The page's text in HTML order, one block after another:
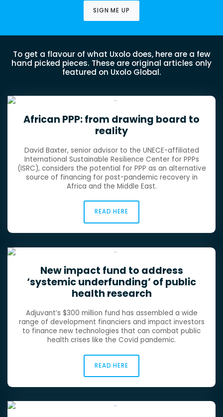
SIGN ME UP
To get a flavour of what Uxolo does, here are a few
hand picked pieces. These are original articles only
featured on Uxolo Global.
African PPP: from drawing board to
reality
David Baxter, senior advisor to the UNECE-affiliated
International Sustainable Resilience Center for PPPs
(ISRC), considers the potential for PPP as an alternative
source of financing for post-pandemic recovery in
Africa and the Middle East.
READ HERE
New impact fund to address
‘systemic underfunding’ of public
health research
Adjuvant’s $300 million fund has assembled a wide
range of development financiers and impact investors
to finance new technologies that can combat public
health crises like the Covid pandemic.
READ HERE